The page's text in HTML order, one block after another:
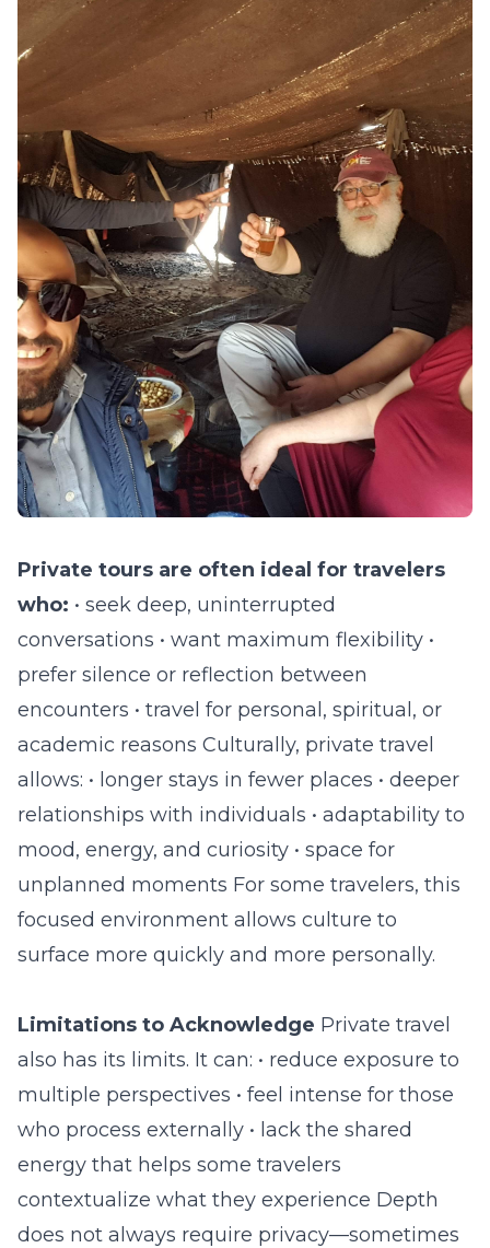
Private tours are often ideal for travelers
who: • seek deep, uninterrupted
conversations • want maximum flexibility •
prefer silence or reflection between
encounters • travel for personal, spiritual, or
academic reasons Culturally, private travel
allows: • longer stays in fewer places • deeper
relationships with individuals • adaptability to
mood, energy, and curiosity • space for
unplanned moments For some travelers, this
focused environment allows culture to
surface more quickly and more personally.
Limitations to Acknowledge Private travel
also has its limits. It can: • reduce exposure to
multiple perspectives • feel intense for those
who process externally • lack the shared
energy that helps some travelers
contextualize what they experience Depth
does not always require privacy—sometimes